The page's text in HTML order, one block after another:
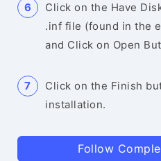
Click on the Have
.inf file (found in the
and Click on Open
Click on the Finish
installation.
Follow